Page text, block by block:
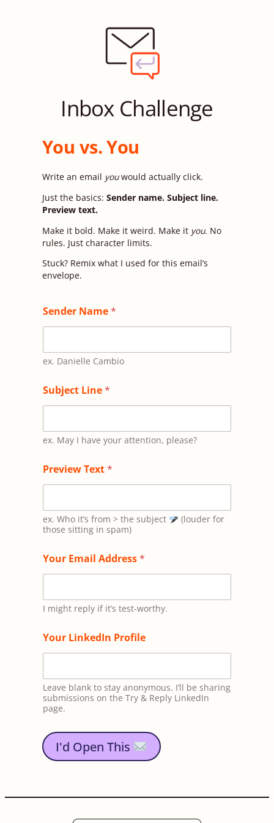
Inbox Challenge
You vs. You
Write an email youwould actually click.
Just the basics: Sender name. Subject line.
Preview text.
Make it bold. Make it weird. Make it you. No
rules. Just character limits.
Stuck? Remix what I used for this email’s
envelope.
Sender Name*
ex. Danielle Cambio
Subject Line*
ex. May I have your attention, please?
Preview Text*
ex. Who it’s from > the subject
(louder for
those sitting in spam)
e
x
*
*
Your Email Address*
I might reply if it’s test-worthy.
Your LinkedIn Profile
Leave blank to stay anonymous. I’ll be sharing
submissions on the Try & Reply LinkedIn
page.
I'd Open This